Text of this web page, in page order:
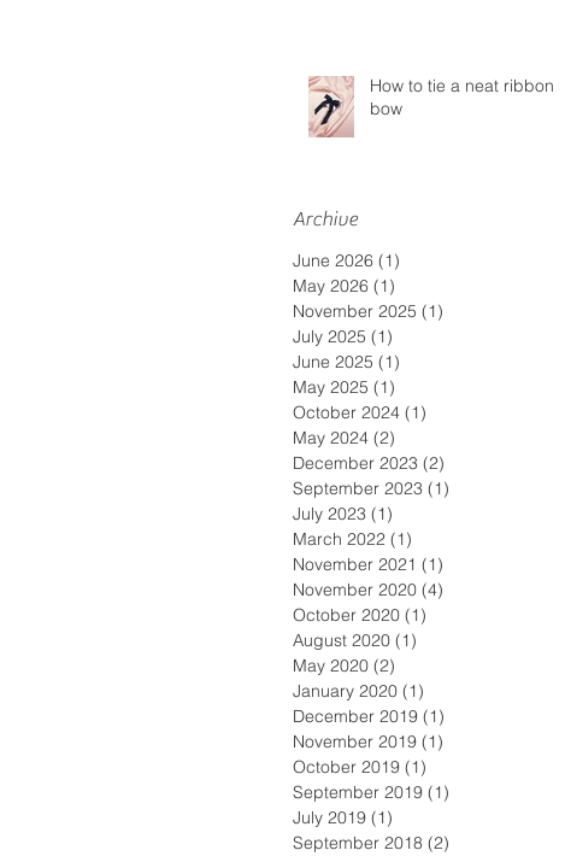
How to tie a neat ribbon
bow
Archive
June 2026 (1)
May 2026 (1)
November 2025 (1)
July 2025 (1)
June 2025 (1)
May 2025 (1)
October 2024 (1)
May 2024 (2)
December 2023 (2)
September 2023 (1)
July 2023 (1)
March 2022 (1)
November 2021 (1)
November 2020 (4)
October 2020 (1)
August 2020 (1)
May 2020 (2)
January 2020 (1)
December 2019 (1)
November 2019 (1)
October 2019 (1)
September 2019 (1)
July 2019 (1)
September 2018 (2)